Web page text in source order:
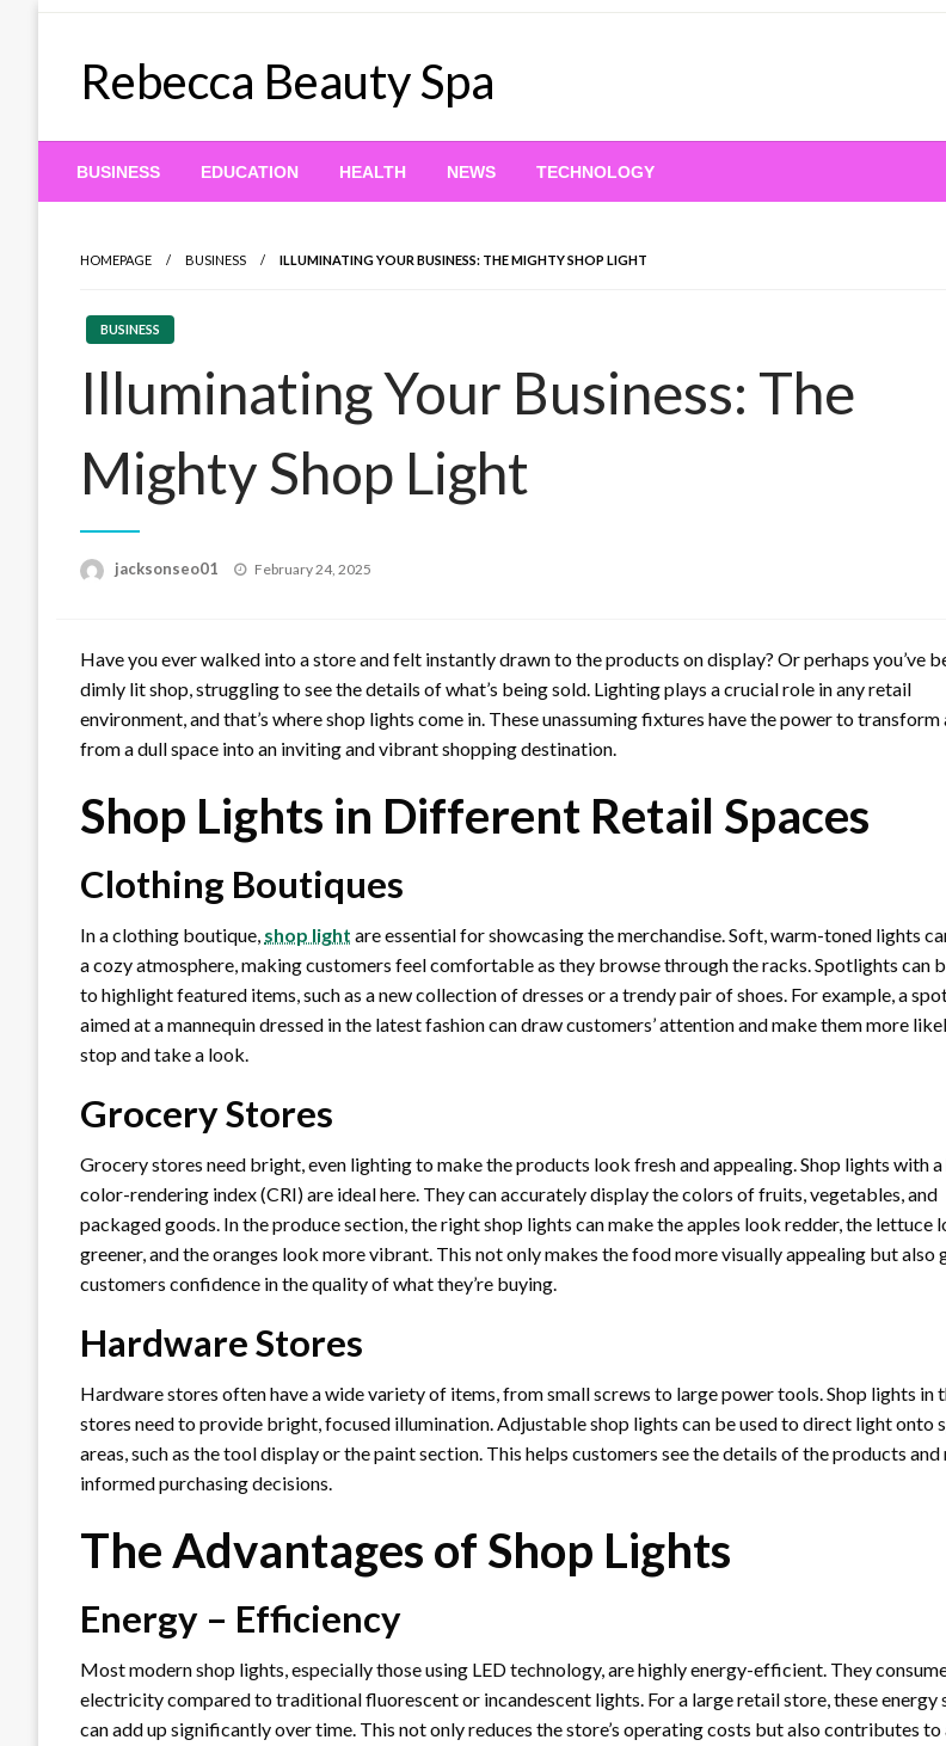
Rebecca Beauty Spa
BUSINESS EDUCATION HEALTH NEWS TECHNOLOGY
HOMEPAGE BUSINESS ILLUMINATING YOUR BUSINESS: THE MIGHTY SHOP LIGHT
BUSINESS
Illuminating Your Business: The
Mighty Shop Light
jacksonseo01
Posted
February 24, 2025
Have you ever walked into a store and felt instantly drawn to the products on display? Or perhaps you’ve
dimly lit shop, struggling to see the details of what’s being sold. Lighting plays a crucial role in any retail
environment, and that’s where shop lights come in. These unassuming fixtures have the power to transform
from a dull space into an inviting and vibrant shopping destination.
Shop Lights in Different Retail Spaces
Clothing Boutiques
In a clothing boutique, shop light are essential for showcasing the merchandise. Soft, warm-toned lights
a cozy atmosphere, making customers feel comfortable as they browse through the racks. Spotlights can
to highlight featured items, such as a new collection of dresses or a trendy pair of shoes. For example, a
aimed at a mannequin dressed in the latest fashion can draw customers’ attention and make them more
stop and take a look.
Grocery Stores
Grocery stores need bright, even lighting to make the products look fresh and appealing. Shop lights with a
color-rendering index (CRI) are ideal here. They can accurately display the colors of fruits, vegetables, and
packaged goods. In the produce section, the right shop lights can make the apples look redder, the lettuce
greener, and the oranges look more vibrant. This not only makes the food more visually appealing but also
customers confidence in the quality of what they’re buying.
Hardware Stores
Hardware stores often have a wide variety of items, from small screws to large power tools. Shop lights in
stores need to provide bright, focused illumination. Adjustable shop lights can be used to direct light onto
areas, such as the tool display or the paint section. This helps customers see the details of the products and
informed purchasing decisions.
The Advantages of Shop Lights
Energy – Efficiency
Most modern shop lights, especially those using LED technology, are highly energy-efficient. They
electricity compared to traditional fluorescent or incandescent lights. For a large retail store, these energy
can add up significantly over time. This not only reduces the store’s operating costs but also contributes to